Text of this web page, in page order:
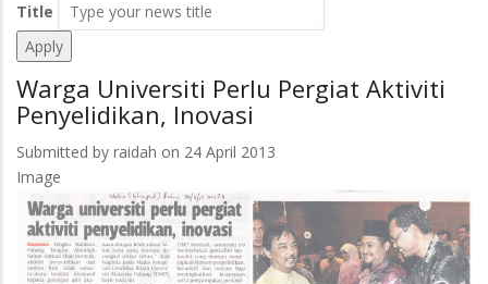
Title
Warga Universiti Perlu Pergiat Aktiviti
Penyelidikan, Inovasi
Submitted by raidah on 24 April 2013
Image